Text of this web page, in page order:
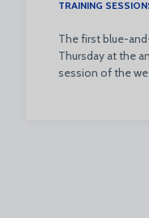
TRAINING
The first blue-
Thursday at the
session of the